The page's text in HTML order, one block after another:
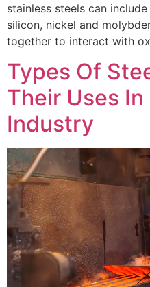
stainless steels can
silicon, nickel and
together to interact with
Types Of
Their Uses
Industry